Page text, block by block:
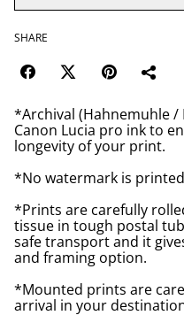
SHARE
*Archival (Hahnemuhle
Canon Lucia pro ink to
longevity of your print.
*No watermark is
*Prints are carefully
tissue in tough postal
safe transport and it
and framing option.
*Mounted prints are
arrival in your